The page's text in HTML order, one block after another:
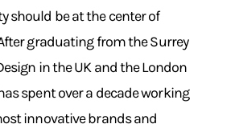
should be at the center of
graduating from the Surrey
in the UK and the London
spent over a decade working
innovative brands and